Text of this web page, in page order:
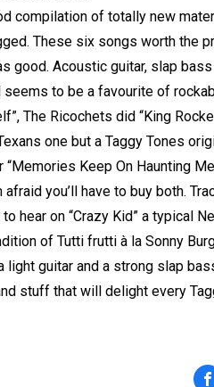
compilation of totally new
These six songs worth the
good. Acoustic guitar, slap
seems to be a favourite of
The Ricochets did “King
one but a Taggy Tones
Keep On Haunting
you’ll have to buy both.
to hear on “Crazy Kid” a
of Tutti frutti à la Sonny
guitar and a strong slap
stuff that will delight every